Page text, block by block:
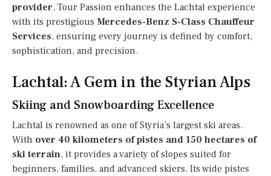
provider, Tour Passion enhances the Lachtal experience
with its prestigious Mercedes-Benz S-Class Chauffeur
Services, ensuring every journey is defined by comfort,
sophistication, and precision.
Lachtal: A Gem in the Styrian Alps
Skiing and Snowboarding Excellence
Lachtal is renowned as one of Styria’s largest ski areas.
With over 40 kilometers of pistes and 150 hectares of
ski terrain, it provides a variety of slopes suited for
beginners, families, and advanced skiers. Its wide pistes